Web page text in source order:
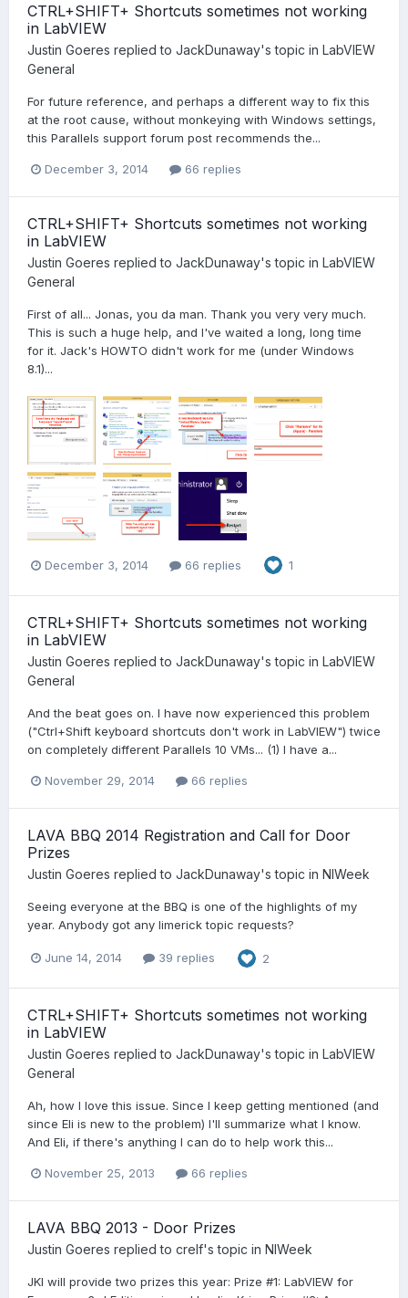
CTRL+SHIFT+ Shortcuts sometimes not working
in LabVIEW
Justin Goeres replied to JackDunaway's topic in LabVIEW
General
For future reference, and perhaps a different way to fix this
at the root cause, without monkeying with Windows settings,
this Parallels support forum post recommends the...
December 3, 2014 66 replies
CTRL+SHIFT+ Shortcuts sometimes not working
in LabVIEW
Justin Goeres replied to JackDunaway's topic in LabVIEW
General
First of all... Jonas, you da man. Thank you very very much.
This is such a huge help, and I've waited a long, long time
for it. Jack's HOWTO didn't work for me (under Windows
8.1)...
December 3, 2014 66 replies 1
CTRL+SHIFT+ Shortcuts sometimes not working
in LabVIEW
Justin Goeres replied to JackDunaway's topic in LabVIEW
General
And the beat goes on. I have now experienced this problem
("Ctrl+Shift keyboard shortcuts don't work in LabVIEW") twice
on completely different Parallels 10 VMs... (1) I have a...
November 29, 2014 66 replies
LAVA BBQ 2014 Registration and Call for Door
Prizes
Justin Goeres replied to JackDunaway's topic in NIWeek
Seeing everyone at the BBQ is one of the highlights of my
year. Anybody got any limerick topic requests?
June 14, 2014 39 replies 2
CTRL+SHIFT+ Shortcuts sometimes not working
in LabVIEW
Justin Goeres replied to JackDunaway's topic in LabVIEW
General
Ah, how I love this issue. Since I keep getting mentioned (and
since Eli is new to the problem) I'll summarize what I know.
And Eli, if there's anything I can do to help work this...
November 25, 2013 66 replies
LAVA BBQ 2013 - Door Prizes
Justin Goeres replied to crelf's topic in NIWeek
JKI will provide two prizes this year: Prize #1: LabVIEW for